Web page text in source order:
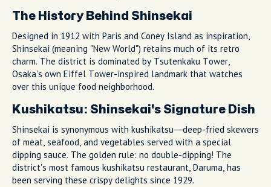
The History Behind Shinsekai
Designed in 1912 with Paris and Coney Island as inspiration,
Shinsekai (meaning "New World") retains much of its retro
charm. The district is dominated by Tsutenkaku Tower,
Osaka's own Eiffel Tower-inspired landmark that watches
over this unique food neighborhood.
Kushikatsu: Shinsekai's Signature Dish
Shinsekai is synonymous with kushikatsu—deep-fried skewers
of meat, seafood, and vegetables served with a special
dipping sauce. The golden rule: no double-dipping! The
district's most famous kushikatsu restaurant, Daruma, has
been serving these crispy delights since 1929.